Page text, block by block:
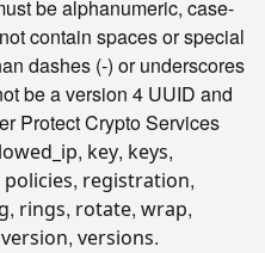
be alphanumeric, case-
contain spaces or special
dashes (-) or underscores
be a version 4 UUID and
Protect Crypto Services
, key, keys,
policies, registration,
, rings, rotate, wrap,
version, versions.